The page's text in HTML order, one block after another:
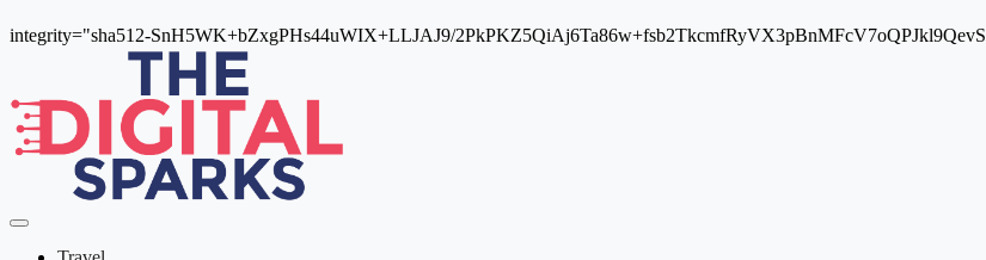
integrity="sha512-SnH5WK+bZxgPHs44uWIX+LLJAJ9/